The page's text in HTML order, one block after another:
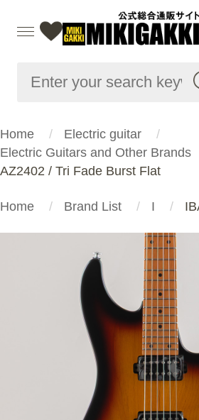
Home
Electric guitar
Electric Guitars and Other Brands
AZ2402 / Tri Fade Burst Flat
Home Brand List I